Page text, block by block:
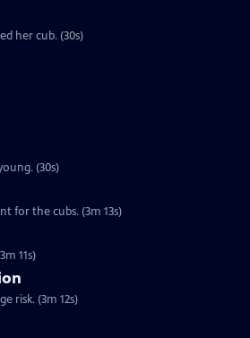
her cub. (30s)
(30s)
for the cubs. (3m 13s)
11s)
risk. (3m 12s)